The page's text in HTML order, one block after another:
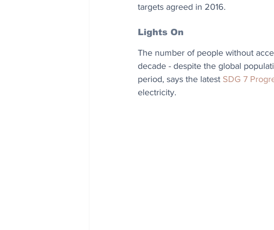
targets agreed in 2016.
Lights On
The number of people without
decade - despite the global
period, says the latest SDG 7
electricity.